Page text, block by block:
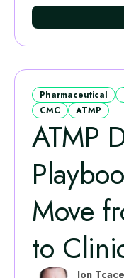
Pharmaceutical
CMC
ATMP
ATMP
Move
to
Ion